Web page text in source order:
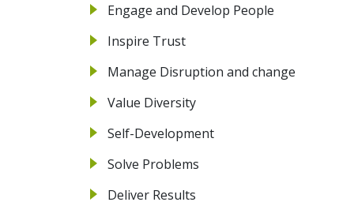
Engage and Develop People
Inspire Trust
Manage Disruption and change
Value Diversity
Self-Development
Solve Problems
Deliver Results